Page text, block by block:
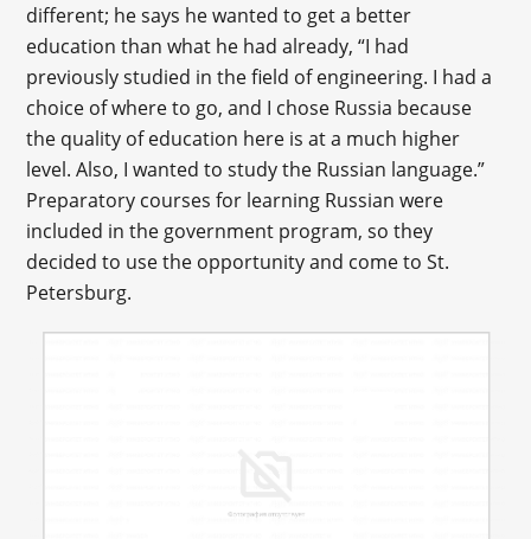
different; he says he wanted to get a better
education than what he had already, “I had
previously studied in the field of engineering. I had a
choice of where to go, and I chose Russia because
the quality of education here is at a much higher
level. Also, I wanted to study the Russian language.”
Preparatory courses for learning Russian were
included in the government program, so they
decided to use the opportunity and come to St.
Petersburg.